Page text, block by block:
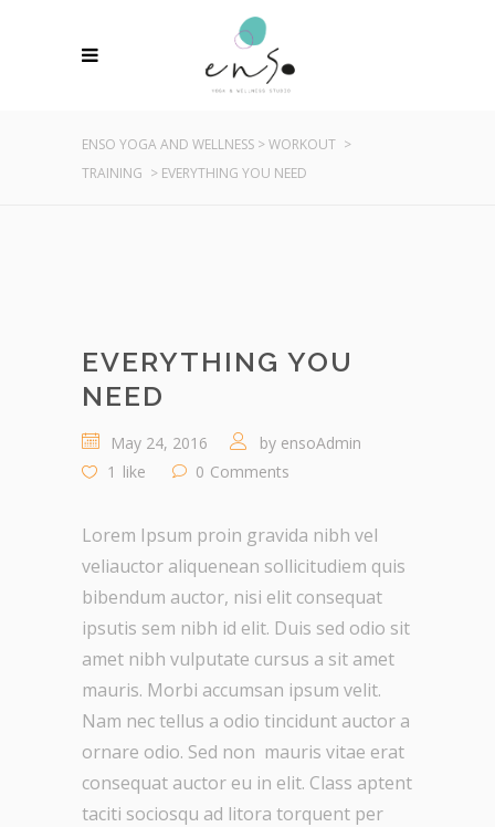
ENSO YOGA AND WELLNESS >WORKOUT >
TRAINING > EVERYTHING YOU NEED
EVERYTHING YOU
NEED
May 24, 2016 by ensoAdmin
1 like 0 Comments
Lorem Ipsum proin gravida nibh vel
veliauctor aliquenean sollicitudiem quis
bibendum auctor, nisi elit consequat
ipsutis sem nibh id elit. Duis sed odio sit
amet nibh vulputate cursus a sit amet
mauris. Morbi accumsan ipsum velit.
Nam nec tellus a odio tincidunt auctor a
ornare odio. Sed non mauris vitae erat
consequat auctor eu in elit. Class aptent
taciti sociosqu ad litora torquent per